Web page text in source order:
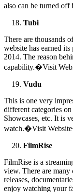
also can be turned
Tubi
There are thousands
website has earned
2014. The reason
capability.�Visit
Vudu
This is one very
different categories
Showcases, etc. It is
watch.�Visit
FilmRise
FilmRise is a
view. There are many
releases,
enjoy watching your